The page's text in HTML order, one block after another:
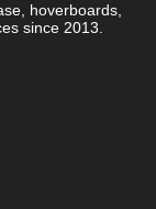
hoverboards,
since 2013.